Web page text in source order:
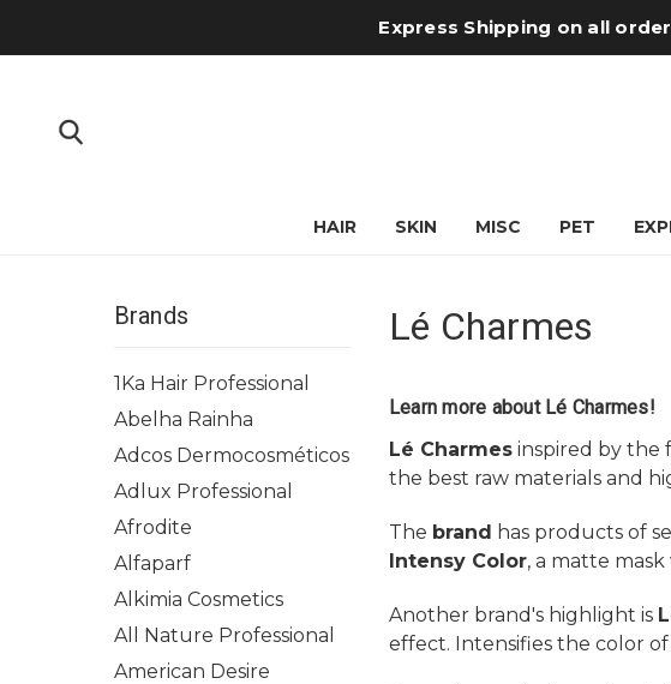
Express Shipping on all
HAIR SKIN MISC PET
Brands
1Ka Hair Professional
Abelha Rainha
Adcos Dermocosméticos
Adlux Professional
Afrodite
Alfaparf
Alkimia Cosmetics
All Nature Professional
American Desire
Lé Charmes
Learn more about Lé Charmes!
Lé Charmesinspired by the
the best raw materials and
The brand has products of
Intensy Color, a matte
Another brand's highlight is
effect. Intensifies the color